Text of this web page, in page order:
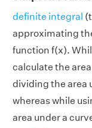
definite integral
approximating
function f(x).
calculate the
dividing the area
whereas while
area under a